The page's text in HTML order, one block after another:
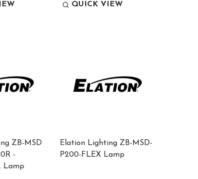
QUICK VIEW
ZB-MSD
-
Lamp
Elation Lighting ZB-MSD-
P200-FLEX Lamp